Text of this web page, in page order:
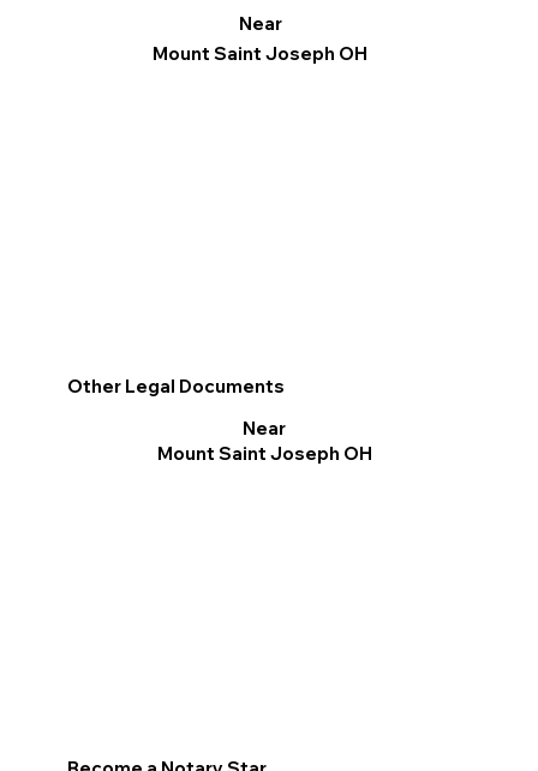
Other Legal Documents
Near
Mount Saint Joseph OH
Near
Mount Saint Joseph OH